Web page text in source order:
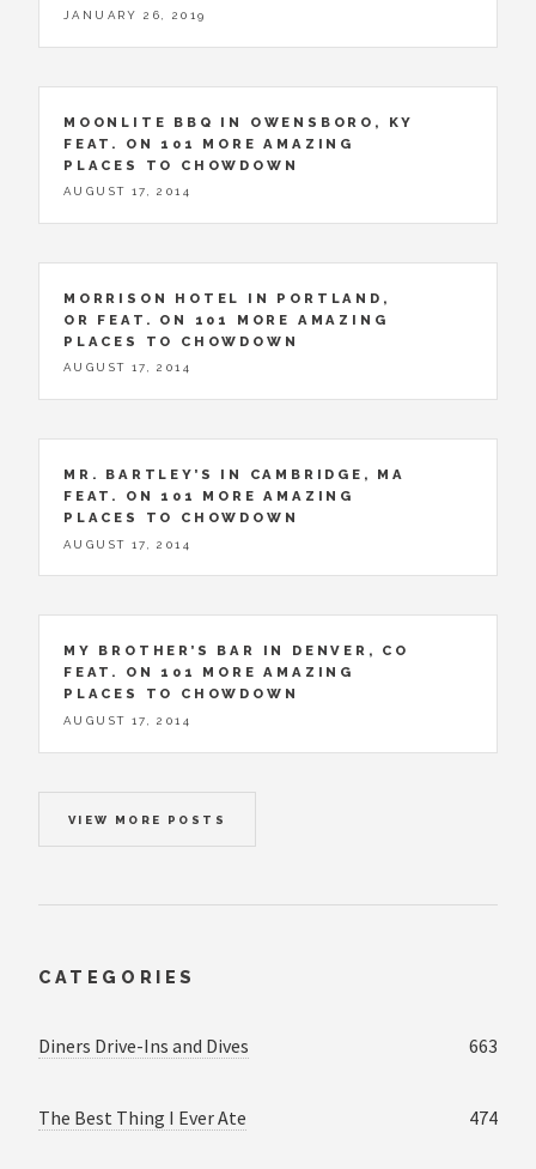
JANUARY 26, 2019
MOONLITE BBQ IN OWENSBORO, KY
FEAT. ON 101 MORE AMAZING
PLACES TO CHOWDOWN
AUGUST 17, 2014
MORRISON HOTEL IN PORTLAND,
OR FEAT. ON 101 MORE AMAZING
PLACES TO CHOWDOWN
AUGUST 17, 2014
MR. BARTLEY’S IN CAMBRIDGE, MA
FEAT. ON 101 MORE AMAZING
PLACES TO CHOWDOWN
AUGUST 17, 2014
MY BROTHER’S BAR IN DENVER, CO
FEAT. ON 101 MORE AMAZING
PLACES TO CHOWDOWN
AUGUST 17, 2014
VIEW MORE POSTS
CATEGORIES
Diners Drive-Ins and Dives 663
The Best Thing I Ever Ate 474